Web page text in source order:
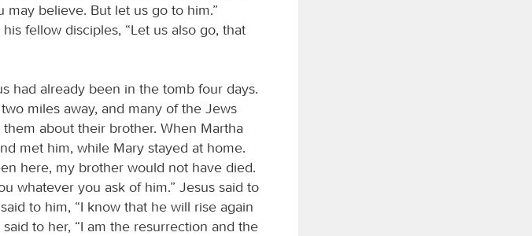
may believe. But let us go to him.”
fellow disciples, “Let us also go, that
had already been in the tomb four days.
miles away, and many of the Jews
about their brother. When Martha
met him, while Mary stayed at home.
here, my brother would not have died.
whatever you ask of him.” Jesus said to
to him, “I know that he will rise again
to her, “I am the resurrection and the